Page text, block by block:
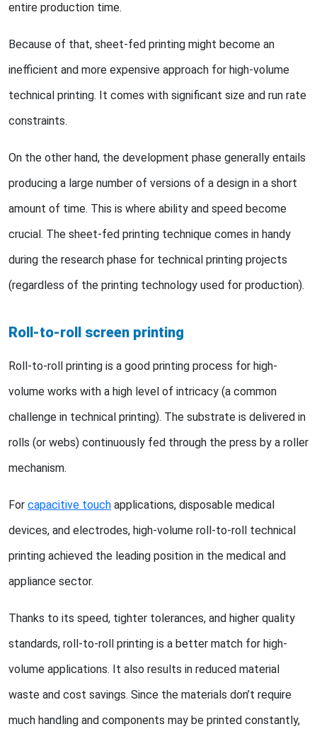
entire production time.
Because of that, sheet-fed printing might become an
inefficient and more expensive approach for high-volume
technical printing. It comes with significant size and run rate
constraints.
On the other hand, the development phase generally entails
producing a large number of versions of a design in a short
amount of time. This is where ability and speed become
crucial. The sheet-fed printing technique comes in handy
during the research phase for technical printing projects
(regardless of the printing technology used for production).
Roll-to-roll screen printing
Roll-to-roll printing is a good printing process for high-
volume works with a high level of intricacy (a common
challenge in technical printing). The substrate is delivered in
rolls (or webs) continuously fed through the press by a roller
mechanism.
For capacitive touch applications, disposable medical
devices, and electrodes, high-volume roll-to-roll technical
printing achieved the leading position in the medical and
appliance sector.
Thanks to its speed, tighter tolerances, and higher quality
standards, roll-to-roll printing is a better match for high-
volume applications. It also results in reduced material
waste and cost savings. Since the materials don’t require
much handling and components may be printed constantly,